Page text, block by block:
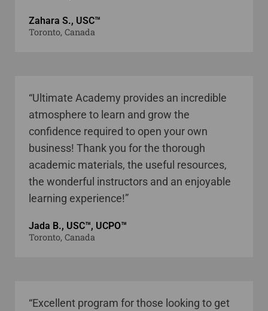
Zahara S., USC™
Toronto, Canada
“Ultimate Academy provides an incredible
atmosphere to learn and grow the
confidence required to open your own
business! Thank you for the thorough
academic materials, the useful resources,
the wonderful instructors and an enjoyable
learning experience!”
Jada B., USC™, UCPO™
Toronto, Canada
“Excellent program for those looking to get